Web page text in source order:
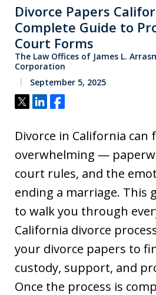
Divorce Papers
Complete Guide to
Court Forms
The Law Offices of James L.
Corporation
September 5, 2025
Tweet
ShareShare
Divorce in California can
overwhelming —
court rules, and the
ending a marriage. This
to walk you through
California divorce
your divorce papers to
custody, support, and
Once the process is